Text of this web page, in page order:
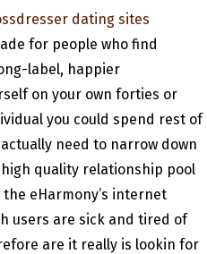
for people who find
label, happier
on your own forties or
you could spend rest of
need to narrow down
quality relationship pool
eHarmony’s internet
users are sick and tired of
are it really is lookin for